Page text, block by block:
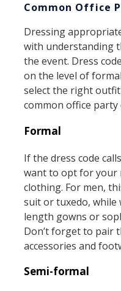
Common Office
Dressing
with understanding
the event. Dress
on the level of
select the right
common office party
Formal
If the dress code
want to opt for your
clothing. For men,
suit or tuxedo, while
length gowns or
Don’t forget to pair
accessories and
Semi-formal